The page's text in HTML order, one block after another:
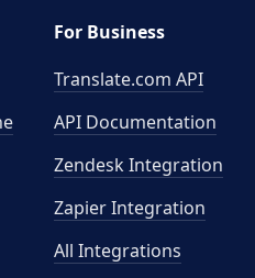
For Business
Translate.com API
API Documentation
Zendesk Integration
Zapier Integration
All Integrations